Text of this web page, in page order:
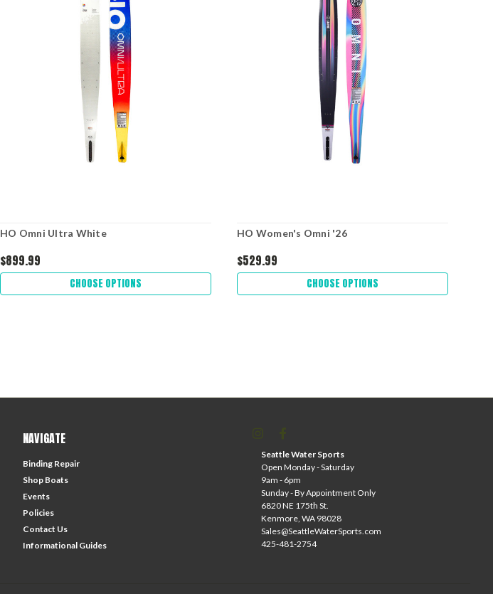
HO Omni Ultra White
$899.99
CHOOSE OPTIONS
HO Women's Omni '26
$529.99
CHOOSE OPTIONS
NAVIGATE
Binding Repair
Shop Boats
Events
Policies
Contact Us
Informational Guides
Seattle Water Sports
Open Monday - Saturday
9am - 6pm
Sunday - By Appointment Only
6820 NE 175th St.
Kenmore, WA 98028
Sales@SeattleWaterSports.com
425-481-2754